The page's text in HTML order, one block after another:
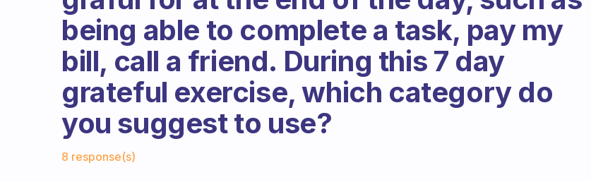
being able to complete a task, pay my
bill, call a friend. During this 7 day
grateful exercise, which category do
you suggest to use?
8 response(s)